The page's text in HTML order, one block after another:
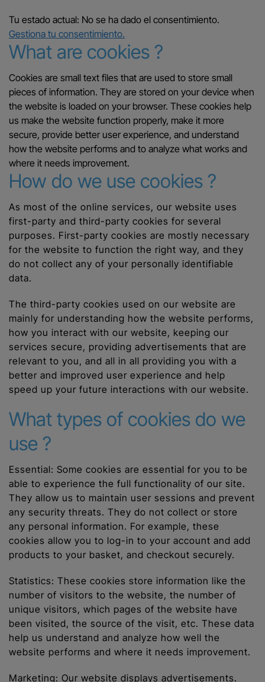
Tu estado actual: No se ha dado el consentimiento.
Gestiona tu consentimiento.
What are cookies ?
Cookies are small text files that are used to store small
pieces of information. They are stored on your device when
the website is loaded on your browser. These cookies help
us make the website function properly, make it more
secure, provide better user experience, and understand
how the website performs and to analyze what works and
where it needs improvement.
How do we use cookies ?
As most of the online services, our website uses
first-party and third-party cookies for several
purposes. First-party cookies are mostly necessary
for the website to function the right way, and they
do not collect any of your personally identifiable
data.
The third-party cookies used on our website are
mainly for understanding how the website performs,
how you interact with our website, keeping our
services secure, providing advertisements that are
relevant to you, and all in all providing you with a
better and improved user experience and help
speed up your future interactions with our website.
What types of cookies do we
use ?
Essential: Some cookies are essential for you to be
able to experience the full functionality of our site.
They allow us to maintain user sessions and prevent
any security threats. They do not collect or store
any personal information. For example, these
cookies allow you to log-in to your account and add
products to your basket, and checkout securely.
Statistics: These cookies store information like the
number of visitors to the website, the number of
unique visitors, which pages of the website have
been visited, the source of the visit, etc. These data
help us understand and analyze how well the
website performs and where it needs improvement.
Marketing: Our website displays advertisements.